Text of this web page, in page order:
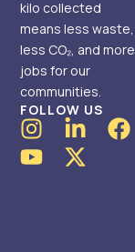
kilo collected
means less waste,
less CO₂, and more
jobs for our
communities.
FOLLOW US
I
n
s
L
i
n
F
a
Y
o
u
X
-
t